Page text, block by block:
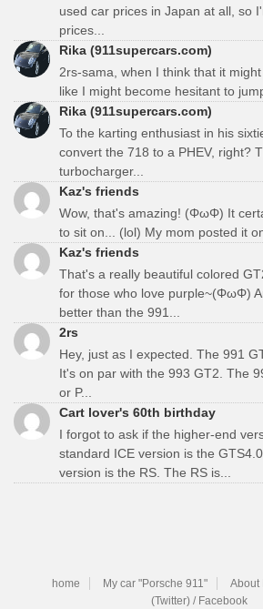
used car prices in Japan at all, so
prices...
Rika (911supercars.com)
2rs-sama, when I think that it
like I might become hesitant to
Rika (911supercars.com)
To the karting enthusiast in his
convert the 718 to a PHEV, right?
turbocharger...
Kaz's friends
Wow, that's amazing! (ΦωΦ) It
to sit on... (lol) My mom posted it
Kaz's friends
That's a really beautiful colored
for those who love purple~(ΦωΦ)
better than the 991...
2rs
Hey, just as I expected. The 991
It's on par with the 993 GT2. The
or P...
Cart lover's 60th birthday
I forgot to ask if the higher-end
standard ICE version is the
version is the RS. The RS is...
home My car "Porsche 911" About
(Twitter) / Facebook